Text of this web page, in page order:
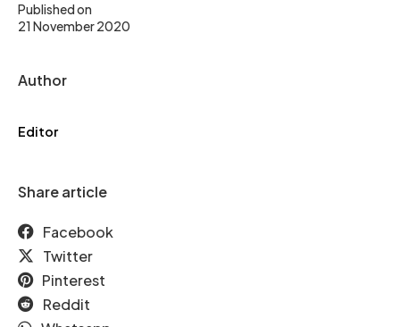
Published on
21 November 2020
Author
Editor
Share article
Facebook
Twitter
Pinterest
Reddit